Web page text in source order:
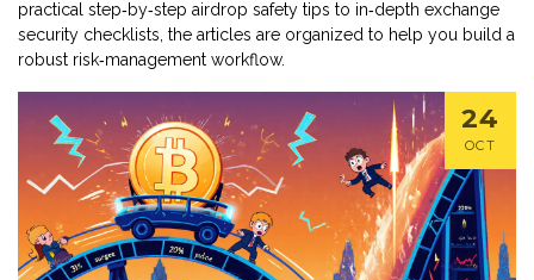
practical step‑by‑step airdrop safety tips to in‑depth exchange
security checklists, the articles are organized to help you build a
robust risk‑management workflow.
24
OCT